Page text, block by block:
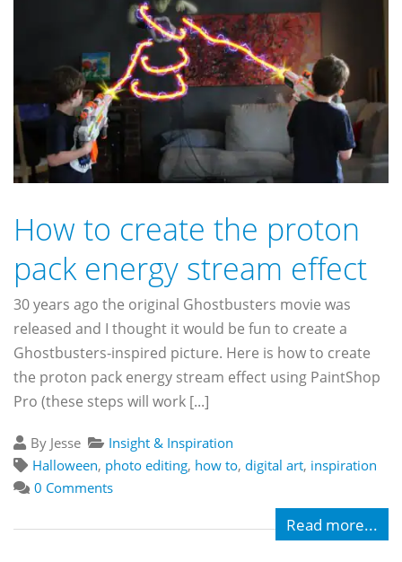
How to create the proton
pack energy stream effect
30 years ago the original Ghostbusters movie was
released and I thought it would be fun to create a
Ghostbusters-inspired picture. Here is how to create
the proton pack energy stream effect using PaintShop
Pro (these steps will work [...]
By Jesse
Insight & Inspiration
Halloween, photo editing, how to, digital art, inspiration
0 Comments
Read more...